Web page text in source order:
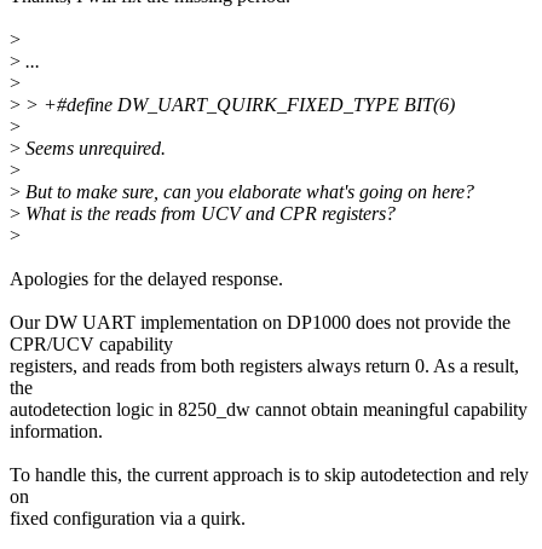
>
> ...
>
> > +#define DW_UART_QUIRK_FIXED_TYPE BIT(6)
>
> Seems unrequired.
>
> But to make sure, can you elaborate what's going on here?
> What is the reads from UCV and CPR registers?
>
Apologies for the delayed response.
Our DW UART implementation on DP1000 does not provide the
CPR/UCV capability
registers, and reads from both registers always return 0. As a result,
the
autodetection logic in 8250_dw cannot obtain meaningful capability
information.
To handle this, the current approach is to skip autodetection and rely
on
fixed configuration via a quirk.